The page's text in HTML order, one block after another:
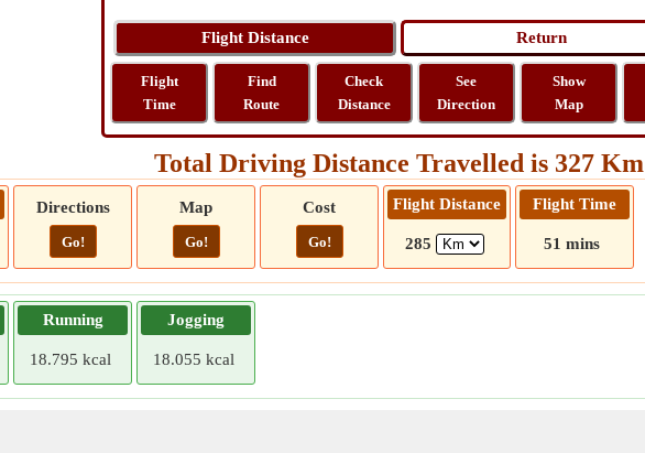
Flight
Time
Find
Route
Check
Distance
See
Direction
Show
Map
Total Driving Distance Travelled is 327 Km
Directions
Go!
Map
Go!
Cost
Go!
Flight Distance
285
Flight Time
51 mins
Running
18.795 kcal
Jogging
18.055 kcal